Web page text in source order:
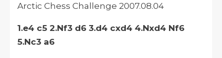
Arctic Chess Challenge 2007.08.04
1.e4 c5 2.Nf3 d6 3.d4 cxd4 4.Nxd4 Nf6
5.Nc3 a6